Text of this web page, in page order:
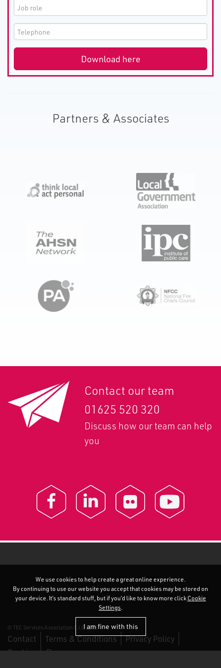
Partners & Associates
Contact our team
01625 520 320
Discuss how our team can help
you
© TEC Services Association C.I.C 2026
Contact Terms & Conditions
Privacy Policy
Cookies
Duo
We use cookies to help create a great online experience.
By continuing to use our website you accept that cookies may be stored on
your device. It’s standard stuff, but if you’d like to know more click Cookie
Settings.
I am fine with this